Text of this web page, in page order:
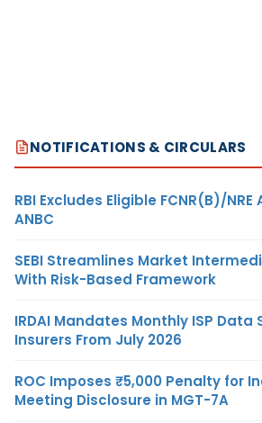
NOTIFICATIONS & CIRCULARS
RBI Excludes Eligible FCNR(B)/
ANBC
SEBI Streamlines Market
With Risk-Based Framework
IRDAI Mandates Monthly ISP Data
Insurers From July 2026
ROC Imposes ₹5,000 Penalty for
Meeting Disclosure in MGT-7A